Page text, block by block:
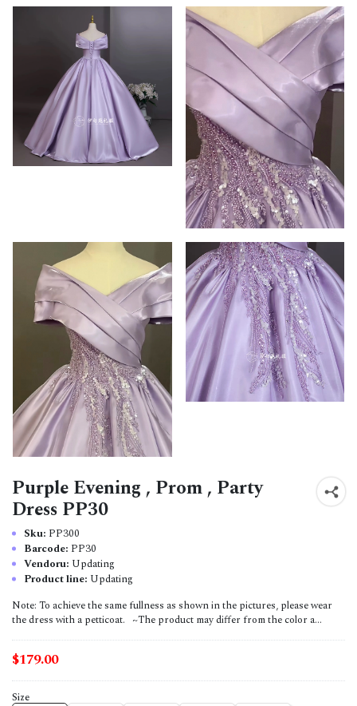
Purple Evening , Prom , Party
Dress PP30
Sku: PP300
Barcode: PP30
Vendoru: Updating
Product line: Updating
Note: To achieve the same fullness as shown in the pictures, please wear
the dress with a petticoat. ~The product may differ from the color a...
$179.00
Size